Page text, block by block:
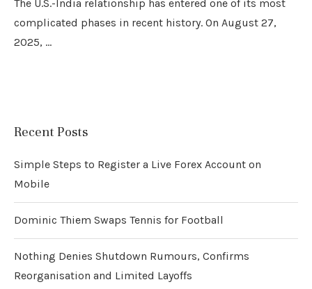
The U.S.-India relationship has entered one of its most
complicated phases in recent history. On August 27,
2025, …
Recent Posts
Simple Steps to Register a Live Forex Account on
Mobile
Dominic Thiem Swaps Tennis for Football
Nothing Denies Shutdown Rumours, Confirms
Reorganisation and Limited Layoffs